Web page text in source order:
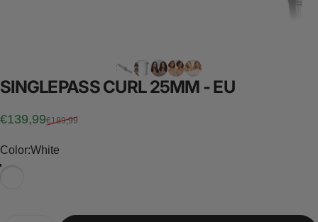
SINGLEPASSCURL25MM -EU
Sale price
€139,99
Regular price
€189,99
Color
Color:White